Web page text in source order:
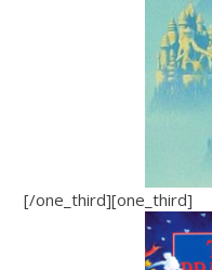
[/one_third][one_third]